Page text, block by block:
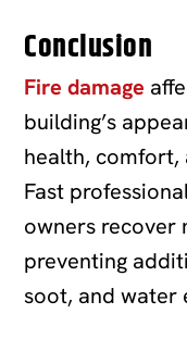
Conclusion
Fire damage
building’s
health, comfort,
Fast
owners recover
preventing
soot, and water